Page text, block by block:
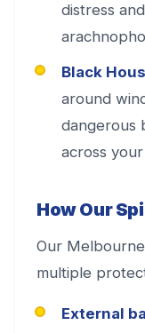
distress
Black
around
dangerous
across
How Our
Our
multiple
External